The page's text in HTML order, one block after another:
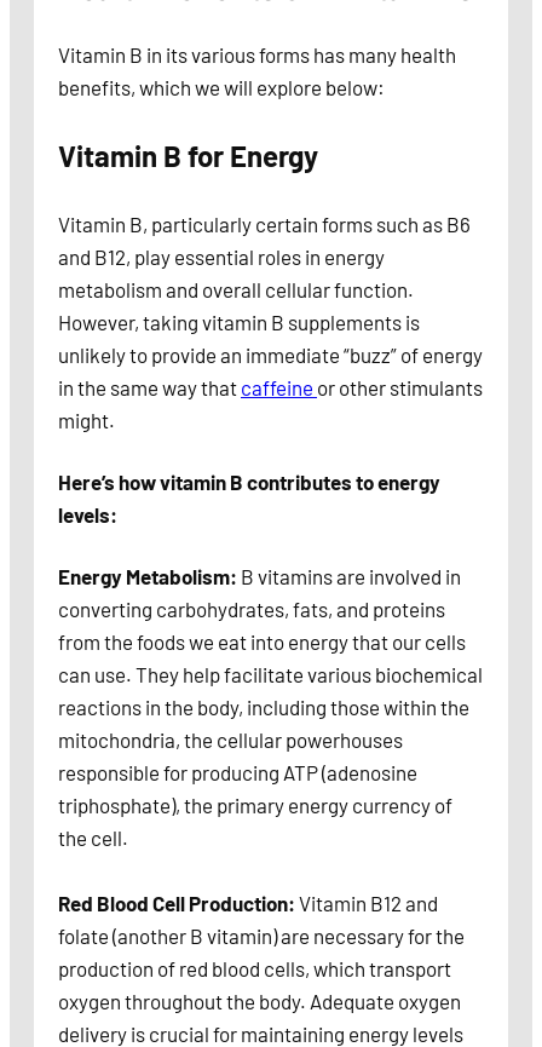
Vitamin B in its various forms has many health
benefits, which we will explore below:
Vitamin B for Energy
Vitamin B, particularly certain forms such as B6
and B12, play essential roles in energy
metabolism and overall cellular function.
However, taking vitamin B supplements is
unlikely to provide an immediate “buzz” of energy
in the same way that caffeine or other stimulants
might.
Here’s how vitamin B contributes to energy
levels:
Energy Metabolism: B vitamins are involved in
converting carbohydrates, fats, and proteins
from the foods we eat into energy that our cells
can use. They help facilitate various biochemical
reactions in the body, including those within the
mitochondria, the cellular powerhouses
responsible for producing ATP (adenosine
triphosphate), the primary energy currency of
the cell.
Red Blood Cell Production: Vitamin B12 and
folate (another B vitamin) are necessary for the
production of red blood cells, which transport
oxygen throughout the body. Adequate oxygen
delivery is crucial for maintaining energy levels